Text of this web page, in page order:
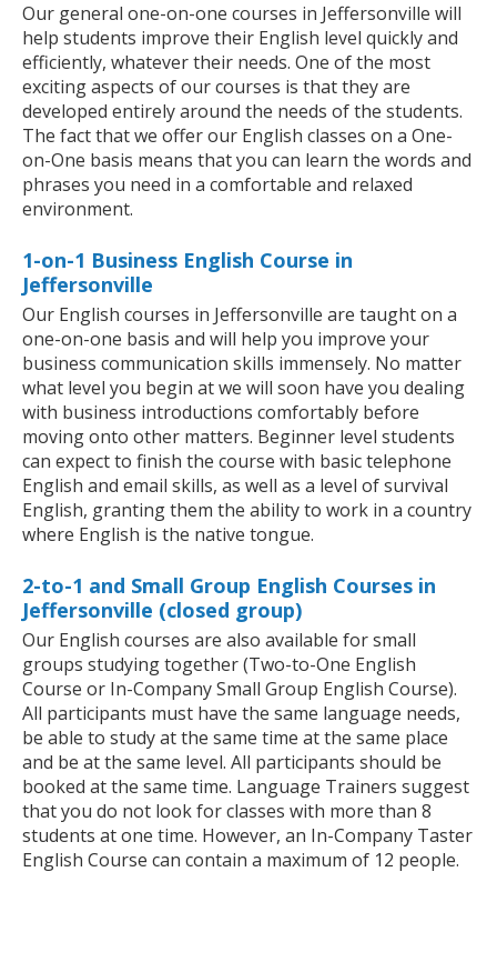
Our general one-on-one courses in Jeffersonville will
help students improve their English level quickly and
efficiently, whatever their needs. One of the most
exciting aspects of our courses is that they are
developed entirely around the needs of the students.
The fact that we offer our English classes on a One-
on-One basis means that you can learn the words and
phrases you need in a comfortable and relaxed
environment.
1-on-1 Business English Course in
Jeffersonville
Our English courses in Jeffersonville are taught on a
one-on-one basis and will help you improve your
business communication skills immensely. No matter
what level you begin at we will soon have you dealing
with business introductions comfortably before
moving onto other matters. Beginner level students
can expect to finish the course with basic telephone
English and email skills, as well as a level of survival
English, granting them the ability to work in a country
where English is the native tongue.
2-to-1 and Small Group English Courses in
Jeffersonville (closed group)
Our English courses are also available for small
groups studying together (Two-to-One English
Course or In-Company Small Group English Course).
All participants must have the same language needs,
be able to study at the same time at the same place
and be at the same level. All participants should be
booked at the same time. Language Trainers suggest
that you do not look for classes with more than 8
students at one time. However, an In-Company Taster
English Course can contain a maximum of 12 people.